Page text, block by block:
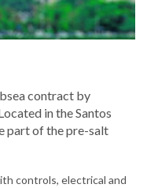
contract by
in the Santos
part of the pre-salt
controls, electrical and